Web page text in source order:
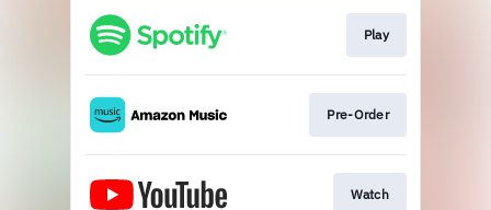
Play
Pre-Order
Watch